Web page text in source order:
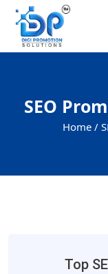
SEO
Home /
Top